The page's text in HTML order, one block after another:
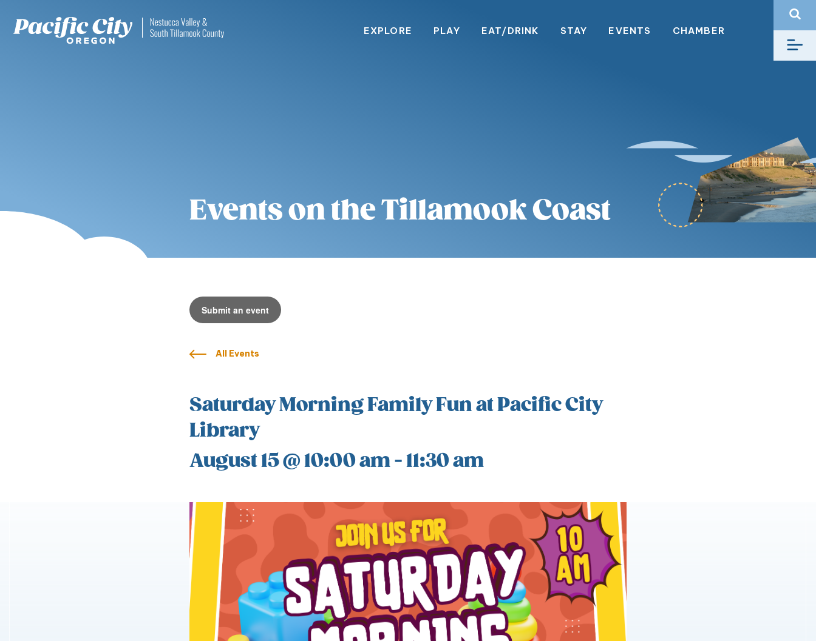
EXPLORE PLAY EAT/DRINK STAY EVENTS CHAMBER
Events on the Tillamook Coast
Submit an event
All Events
Saturday Morning Family Fun at Pacific City
Library
August 15 @ 10:00 am-11:30 am